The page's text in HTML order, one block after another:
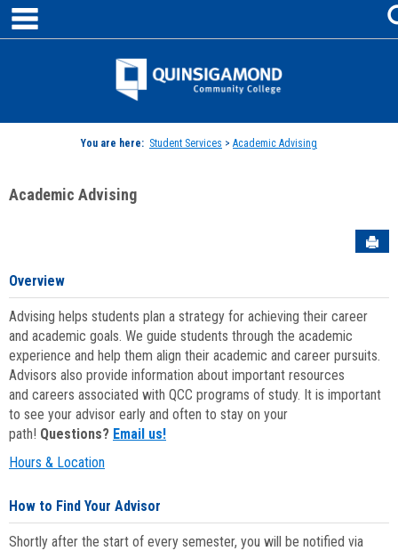
Skip
content
Jenzabar
You are here: Student Services > Academic Advising
Academic Advising
Overview
Advising helps students plan a strategy for achieving their career
and academic goals. We guide students through the academic
experience and help them align their academic and career pursuits.
Advisors also provide information about important resources
and careers associated with QCC programs of study. It is important
to see your advisor early and often to stay on your
path! Questions? Email us!
Hours & Location
How to Find Your Advisor
Shortly after the start of every semester, you will be notified via